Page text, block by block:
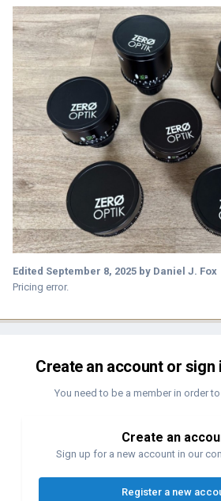
Edited September 8, 2025 by Daniel J. Fox
Pricing error.
Create an account or sign
You need to be a member in order
Create an
Sign up for a new account in our
Register a new